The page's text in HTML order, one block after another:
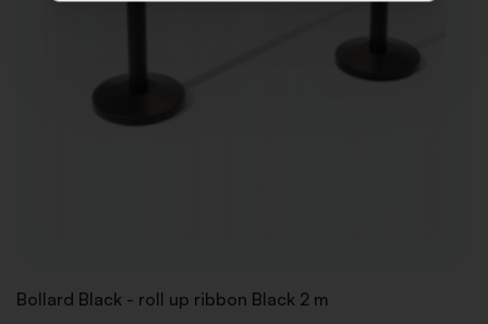
Bollard Black - roll up ribbon Black 2 m